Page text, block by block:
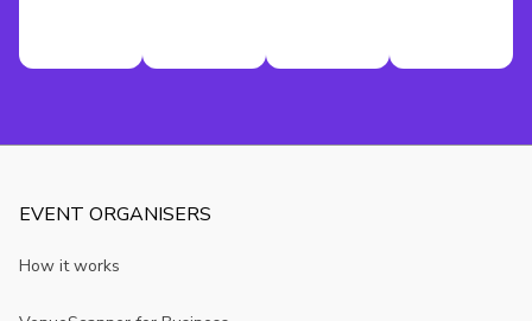
EVENT ORGANISERS
How it works